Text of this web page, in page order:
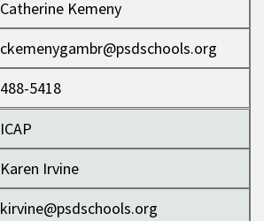
Catherine Kemeny
ckemenygambr@psdschools.org
488-5418
ICAP
Karen Irvine
kirvine@psdschools.org